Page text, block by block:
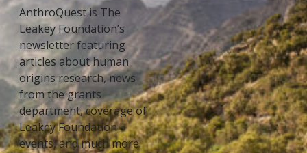
AnthroQuest is The
Leakey Foundation’s
newsletter featuring
articles about human
origins research, news
from the grants
department, coverage of
Leakey Foundation
events, and much more.